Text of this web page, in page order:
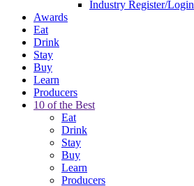
Industry Register/Login
Awards
Eat
Drink
Stay
Buy
Learn
Producers
10 of the Best
Eat
Drink
Stay
Buy
Learn
Producers